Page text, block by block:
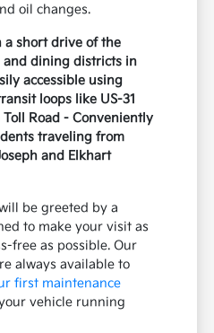
oil changes.
a short drive of the
and dining districts in
accessible using
loops like US-31
Road - Conveniently
traveling from
and Elkhart
be greeted by a
to make your visit as
free as possible. Our
always available to
first maintenance
vehicle running